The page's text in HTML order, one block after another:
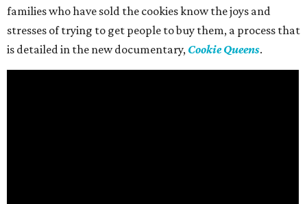
families who have sold the cookies know the joys and
stresses of trying to get people to buy them, a process that
is detailed in the new documentary, Cookie Queens.